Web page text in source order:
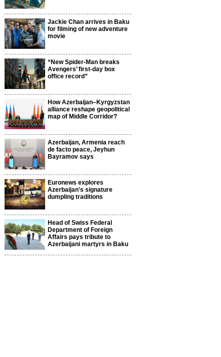
Jackie Chan arrives in Baku
for filming of new adventure
movie
“New Spider-Man breaks
Avengers’ first-day box
office record”
How Azerbaijan–Kyrgyzstan
alliance reshape geopolitical
map of Middle Corridor?
Azerbaijan, Armenia reach
de facto peace, Jeyhun
Bayramov says
Euronews explores
Azerbaijan's signature
dumpling traditions
Head of Swiss Federal
Department of Foreign
Affairs pays tribute to
Azerbaijani martyrs in Baku